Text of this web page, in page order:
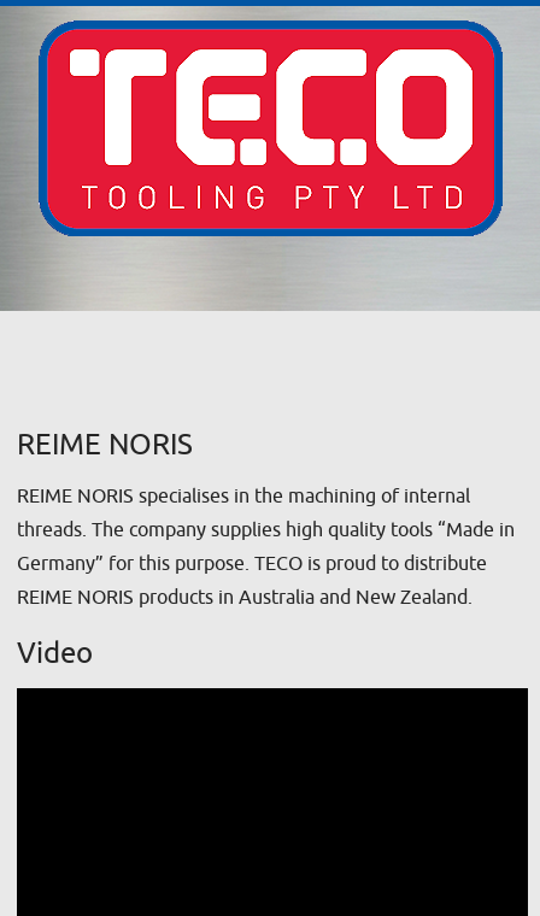
REIME NORIS
REIME NORIS specialises in the machining of internal
threads. The company supplies high quality tools “Made in
Germany” for this purpose. TECO is proud to distribute
REIME NORIS products in Australia and New Zealand.
Video